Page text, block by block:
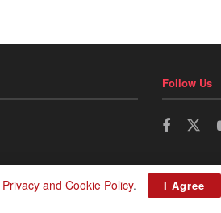
Follow Us
Privacy and Cookie Policy. I Agree